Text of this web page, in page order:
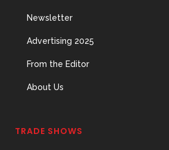
Newsletter
Advertising 2025
From the Editor
About Us
TRADE SHOWS